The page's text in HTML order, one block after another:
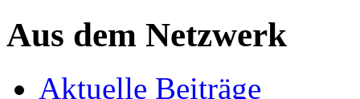
Aus dem Netzwerk
Aktuelle Beiträge